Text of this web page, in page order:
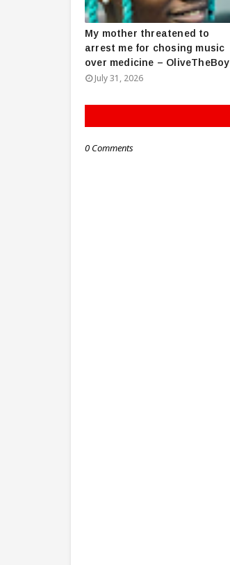
My mother threatened to
arrest me for chosing music
over medicine – OliveTheBoy
July 31, 2026
0 Comments